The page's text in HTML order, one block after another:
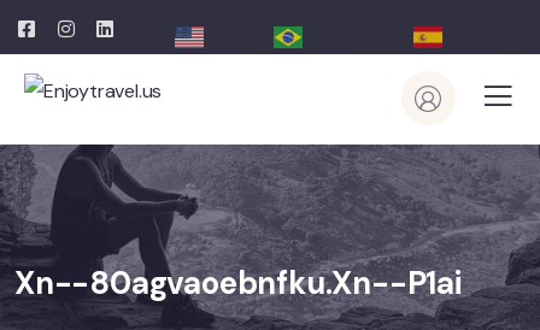
Xn--80agvaoebnfku.xn--p1ai